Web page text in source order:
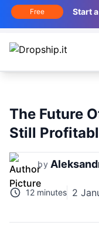
Free Start
The Future
Still
by
12 minutes 2